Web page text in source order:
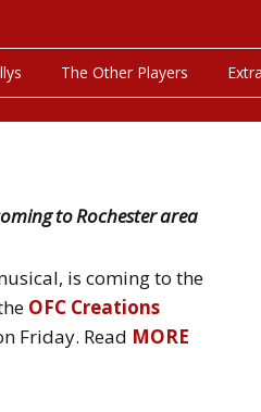
The Other Players
On
to Rochester area
is coming to the
OFC Creations
Friday. Read MORE